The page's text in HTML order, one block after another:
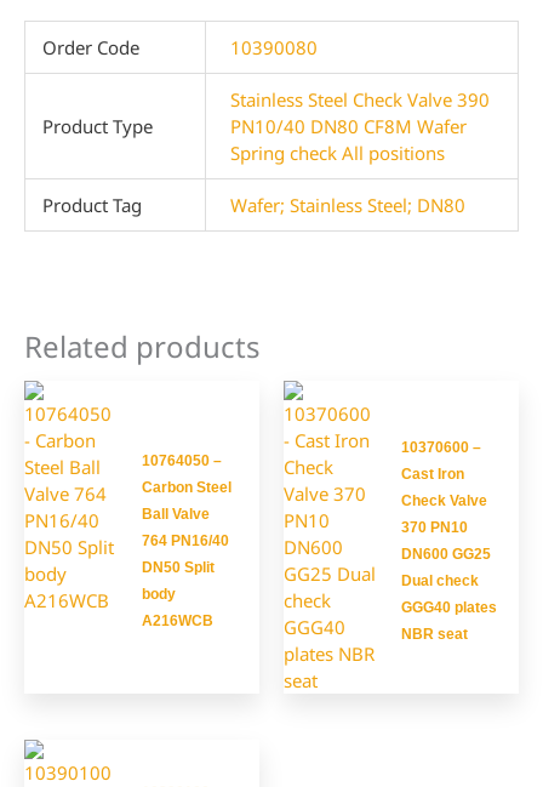
Order Code 10390080
Product Type
Stainless Steel Check Valve 390
PN10/40 DN80 CF8M Wafer
Spring check All positions
Product Tag Wafer; Stainless Steel; DN80
Related products
10764050 –
Carbon Steel
Ball Valve
764 PN16/40
DN50 Split
body
A216WCB
10370600 –
Cast Iron
Check Valve
370 PN10
DN600 GG25
Dual check
GGG40 plates
NBR seat